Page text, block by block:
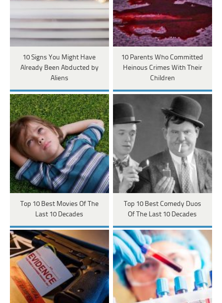
10 Signs You Might Have
Already Been Abducted by
Aliens
10 Parents Who Committed
Heinous Crimes With Their
Children
Top 10 Best Movies Of The
Last 10 Decades
Top 10 Best Comedy Duos
Of The Last 10 Decades